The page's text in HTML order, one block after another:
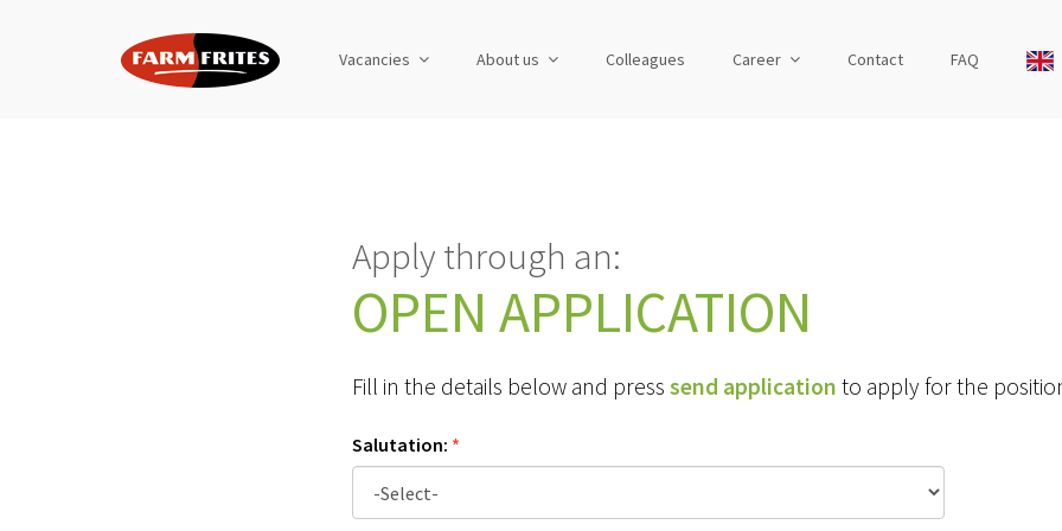
Vacancies About us Colleagues Career Contact FAQ
Apply through an:
OPEN APPLICATION
Fill in the details below and press send application to apply for the
Salutation: *